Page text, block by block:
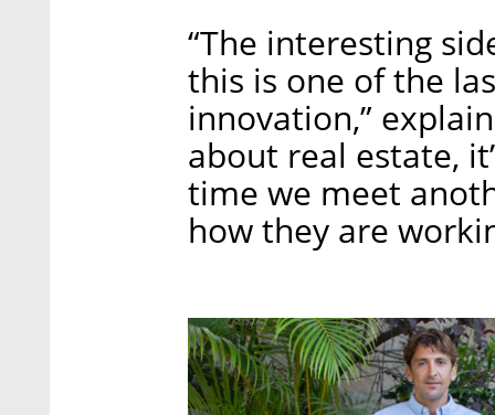
“The interesting
this is one of the
innovation,”
about real estate,
time we meet
how they are